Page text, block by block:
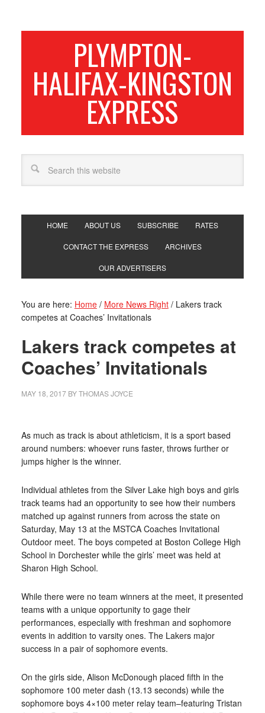
PLYMPTON-
HALIFAX-KINGSTON
EXPRESS
HOME ABOUT US SUBSCRIBE RATES
CONTACT THE EXPRESS ARCHIVES
OUR ADVERTISERS
You are here: Home / More News Right /Lakers track
competes at Coaches’ Invitationals
Lakers track competes at
Coaches’ Invitationals
MAY 18, 2017BYTHOMAS JOYCE
As much as track is about athleticism, it is a sport based
around numbers: whoever runs faster, throws further or
jumps higher is the winner.
Individual athletes from the Silver Lake high boys and girls
track teams had an opportunity to see how their numbers
matched up against runners from across the state on
Saturday, May 13 at the MSTCA Coaches Invitational
Outdoor meet. The boys competed at Boston College High
School in Dorchester while the girls’ meet was held at
Sharon High School.
While there were no team winners at the meet, it presented
teams with a unique opportunity to gage their
performances, especially with freshman and sophomore
events in addition to varsity ones. The Lakers major
success in a pair of sophomore events.
On the girls side, Alison McDonough placed fifth in the
sophomore 100 meter dash (13.13 seconds) while the
sophomore boys 4×100 meter relay team–featuring Tristan